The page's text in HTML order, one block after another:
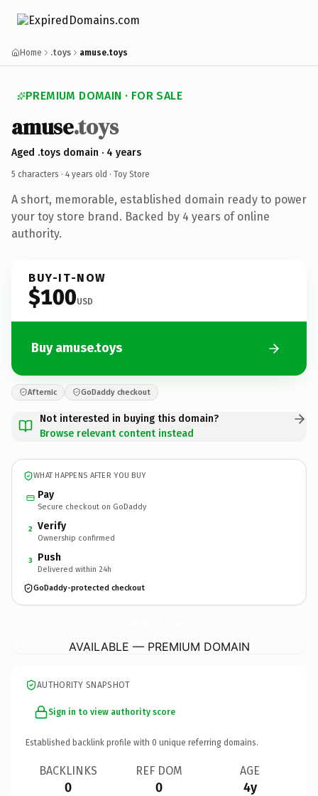
Home .toys amuse.toys
PREMIUM DOMAIN · FOR SALE
amuse.toys
Aged .toys domain · 4 years
5 characters · 4 years old · Toy Store
A short, memorable, established domain ready to power
your toy store brand. Backed by 4 years of online
authority.
BUY-IT-NOW
$100USD
Buy amuse.toys
Afternic GoDaddy checkout
Not interested in buying this domain?
Browse relevant content instead
WHAT HAPPENS AFTER YOU BUY
Pay
Secure checkout on GoDaddy
2 Verify
Ownership confirmed
3 Push
Delivered within 24h
GoDaddy-protected checkout
AVAILABLE — PREMIUM DOMAIN
AUTHORITY SNAPSHOT
Sign in to view authority score
Established backlink profile with 0 unique referring domains.
BACKLINKS
0
REF DOM
0
AGE
4y